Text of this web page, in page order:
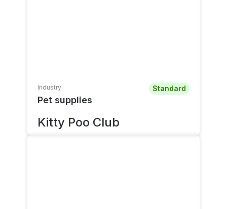
Industry
Pet supplies
Standard
Kitty Poo Club